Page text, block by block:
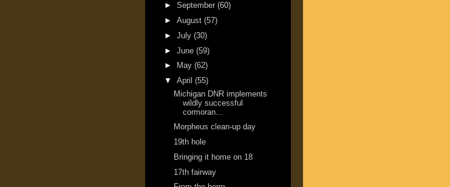
► September (60)
► August (57)
► July (30)
► June (59)
►
May (62)
▼ April (55)
Michigan DNR implements
wildly successful
cormoran...
Morpheus clean-up day
19th hole
Bringing it home on 18
17th fairway